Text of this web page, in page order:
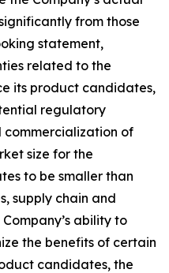
from those
statement,
related to the
its product candidates,
regulatory
commercialization of
size for the
to be smaller than
supply chain and
ability to
the benefits of certain
candidates, the